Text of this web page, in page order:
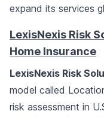
expand its services
LexisNexis Risk
Home Insurance
LexisNexis Risk
model called
risk assessment in